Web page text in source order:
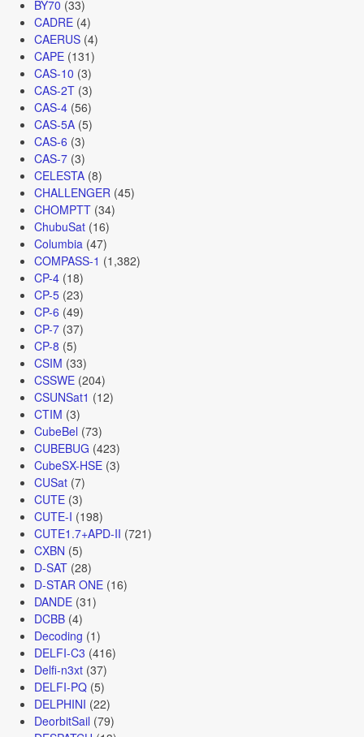
BY70 (33)
CADRE(4)
CAERUS(4)
CAPE(131)
CAS-10 (3)
CAS-2T(3)
CAS-4(56)
CAS-5A(5)
CAS-6 (3)
CAS-7(3)
CELESTA(8)
CHALLENGER(45)
CHOMPTT(34)
ChubuSat(16)
Columbia(47)
COMPASS-1 (1,382)
CP-4(18)
CP-5(23)
CP-6 (49)
CP-7(37)
CP-8 (5)
CSIM (33)
CSSWE(204)
CSUNSat1 (12)
CTIM (3)
CubeBel (73)
CUBEBUG (423)
CubeSX-HSE(3)
CUSat(7)
CUTE(3)
CUTE-I (198)
CUTE1.7+APD-II (721)
CXBN (5)
D-SAT(28)
D-STAR ONE(16)
DANDE(31)
DCBB(4)
Decoding (1)
DELFI-C3 (416)
Delfi-n3xt(37)
DELFI-PQ(5)
DELPHINI (22)
DeorbitSail (79)